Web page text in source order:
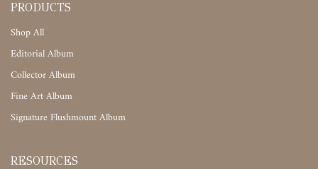
PRODUCTS
Shop All
Editorial Album
Collector Album
Fine Art Album
Signature Flushmount Album
RESOURCES